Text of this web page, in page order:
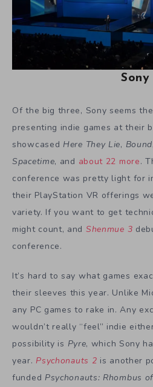
Sony
Of the big three, Sony seems
presenting indie games at their
showcased Here They Lie, Bound
Spacetime, and about 22 more.
conference was pretty light for
their PlayStation VR offerings
variety. If you want to get
might count, and Shenmue 3
conference.
It’s hard to say what games
their sleeves this year. Unlike
any PC games to rake in. Any
wouldn’t really “feel” indie
possibility is Pyre, which Sony
year. Psychonauts 2 is another
funded Psychonauts: Rhombus